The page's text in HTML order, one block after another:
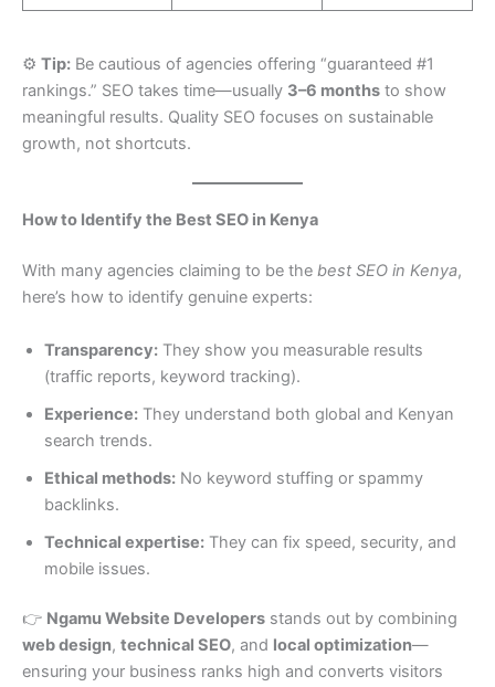
⚙️ Tip: Be cautious of agencies offering “guaranteed #1
rankings.” SEO takes time—usually 3–6 months to show
meaningful results. Quality SEO focuses on sustainable
growth, not shortcuts.
How to Identify the Best SEO in Kenya
With many agencies claiming to be the best SEO in Kenya,
here’s how to identify genuine experts:
Transparency: They show you measurable results
(traffic reports, keyword tracking).
Experience: They understand both global and Kenyan
search trends.
Ethical methods: No keyword stuffing or spammy
backlinks.
Technical expertise: They can fix speed, security, and
mobile issues.
👉 Ngamu Website Developers stands out by combining
web design, technical SEO, and local optimization—
ensuring your business ranks high and converts visitors